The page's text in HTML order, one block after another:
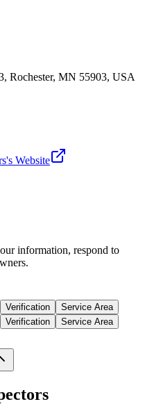
Rochester, MN 55903, USA
's Website
information, respond to
Verification
Service Area
Verification Service Area